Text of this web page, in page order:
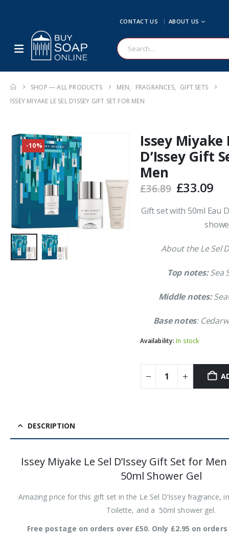
CONTACT US ABOUT US
SHOP — ALL PRODUCTS MEN, FRAGRANCES, GIFT SETS
ISSEY MIYAKE LE SEL D’ISSEY GIFT SET FOR MEN
-10%
Issey Miyake
D’Issey Gift
Men
£36.89 Original
was:
£36.89.
£33.09
is:
Gift set with 50ml Eau
About the Le Sel
Top notes:Sea
Middle notes:
Base notes:
Availability: In stock
DESCRIPTION
Issey Miyake Le Sel D’Issey Gift Set for
50ml Shower Gel
Amazing price for this gift set in the Le Sel D’Issey fragrance,
Toilette, and a 50ml shower gel.
Free postage on orders over £50. Only £2.95 on